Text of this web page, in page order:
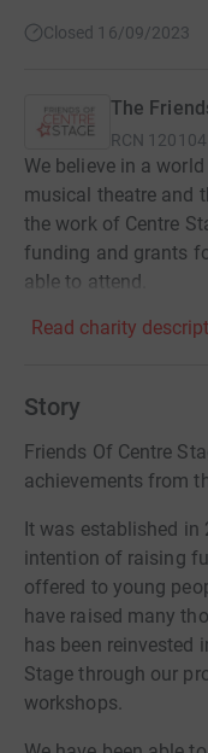
Closed 16/09/2023
The
RCN
We believe in a
musical theatre and
the work of Centre
funding and grants
able to attend.
Read charity
Story
Friends Of Centre
achievements from
It was established in
intention of raising
offered to young
have raised many
has been reinvested
Stage through our
workshops.